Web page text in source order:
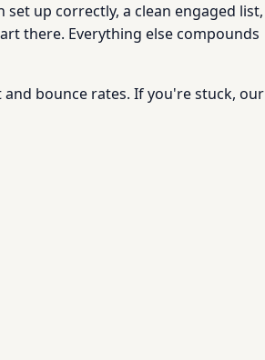
up correctly, a clean engaged list,
there. Everything else compounds
bounce rates. If you're stuck, our